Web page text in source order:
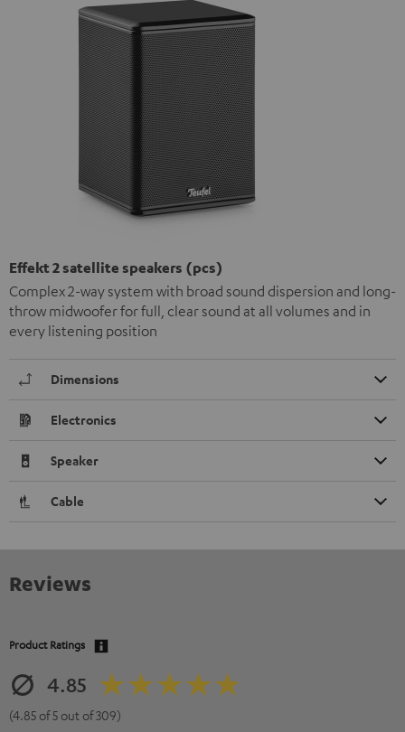
Effekt 2 satellite speakers (pcs)
Complex 2-way system with broad sound dispersion and long-
throw midwoofer for full, clear sound at all volumes and in
every listening position
Dimensions
Electronics
Speaker
Cable
Reviews
Product Ratings
4.85
(4.85 of 5 out of 309)